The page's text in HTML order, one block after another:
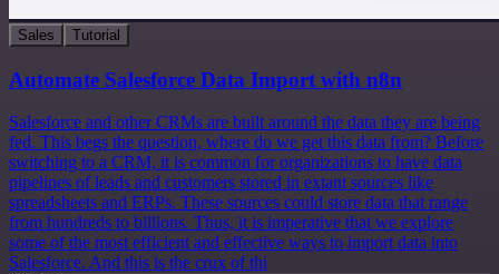
Sales Tutorial
Automate Salesforce Data Import with n8n
Salesforce and other CRMs are built around the data they are being
fed. This begs the question, where do we get this data from? Before
switching to a CRM, it is common for organizations to have data
pipelines of leads and customers stored in extant sources like
spreadsheets and ERPs. These sources could store data that range
from hundreds to billions. Thus, it is imperative that we explore
some of the most efficient and effective ways to import data into
Salesforce. And this is the crux of thi